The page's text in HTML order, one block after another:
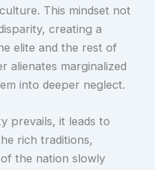
This mindset not
creating a
elite and the rest of
alienates marginalized
into deeper neglect.
prevails, it leads to
rich traditions,
the nation slowly